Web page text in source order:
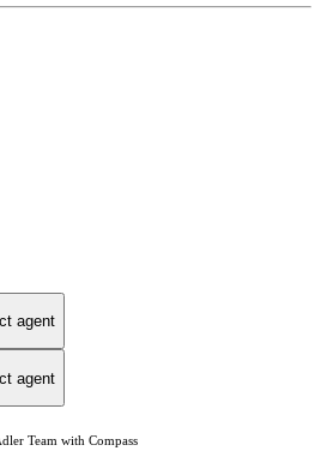
agent
agent
Team with Compass